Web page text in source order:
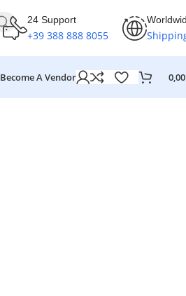
24 Support
+39 388 888 8055
Become A Vendor